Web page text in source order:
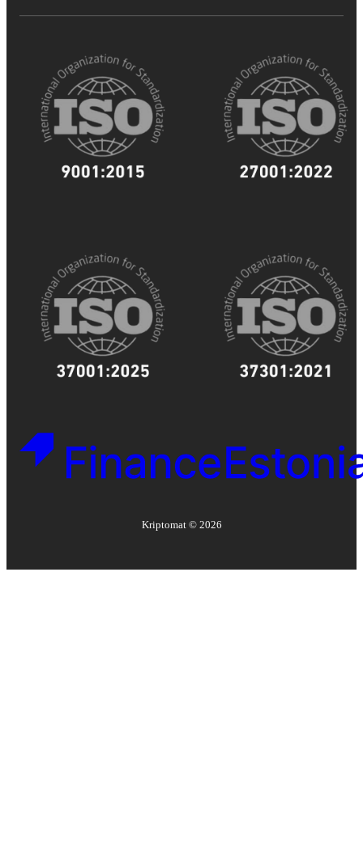
Kriptomat © 2026